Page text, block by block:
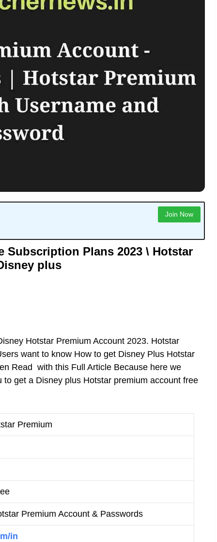
Join Now
Subscription Plans 2023 \ Hotstar
plus
Hotstar Premium Account 2023. Hotstar
want to know How to get Disney Plus Hotstar
Read with this Full Article Because here we
get a Disney plus Hotstar premium account free
Premium
Premium Account & Passwords
in